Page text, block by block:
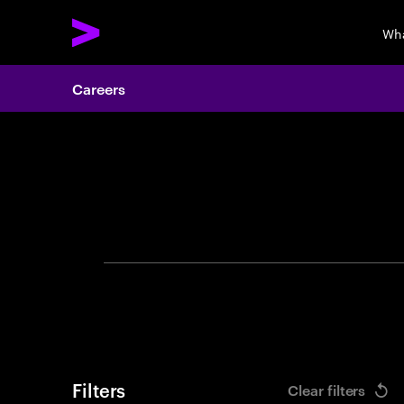
Careers
Filters Clear filters